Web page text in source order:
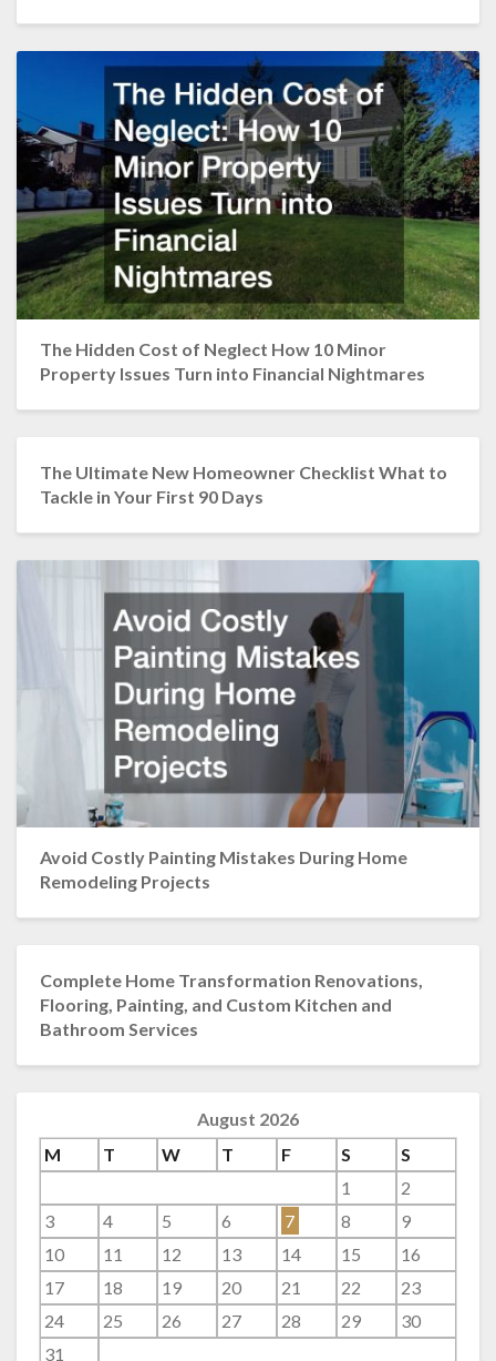
The Hidden Cost of Neglect How 10 Minor
Property Issues Turn into Financial Nightmares
The Ultimate New Homeowner Checklist What to
Tackle in Your First 90 Days
Avoid Costly Painting Mistakes During Home
Remodeling Projects
Complete Home Transformation Renovations,
Flooring, Painting, and Custom Kitchen and
Bathroom Services
August 2026
M
T W T F S
S
1
2
3
4 5 6 7 8
9
10
11 12 13 14 15
16
17
18 19 20 21 22
23
24
25 26 27 28 29
30
31